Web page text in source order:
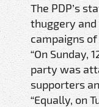
The PDP’s
thuggery
campaigns
“On Sunday,
party was
supporters
“Equally, on